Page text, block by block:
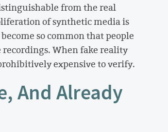
from the real
of synthetic media is
so common that people
When fake reality
expensive to verify.
And Already